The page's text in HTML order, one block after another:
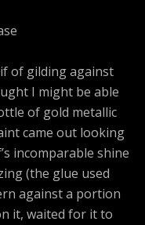
of gilding against
I might be able
of gold metallic
came out looking
incomparable shine
(the glue used
against a portion
it, waited for it to